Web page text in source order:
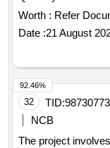
Worth : Refer
Date :21 August
32 TID:98730773
NCB
The project
92.46%